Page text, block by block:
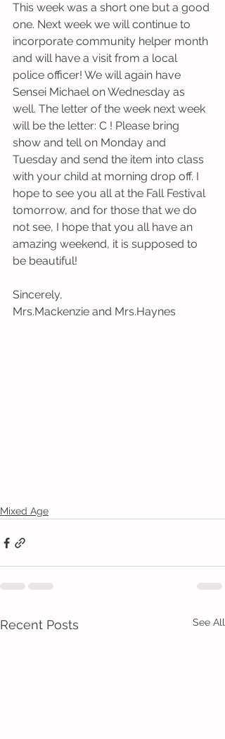
This week was a short one but a good
one. Next week we will continue to
incorporate community helper month
and will have a visit from a local
police officer! We will again have
Sensei Michael on Wednesday as
well. The letter of the week next week
will be the letter: C ! Please bring
show and tell on Monday and
Tuesday and send the item into class
with your child at morning drop off. I
hope to see you all at the Fall Festival
tomorrow, and for those that we do
not see, I hope that you all have an
amazing weekend, it is supposed to
be beautiful!
Sincerely,
Mrs.Mackenzie and Mrs.Haynes
Mixed Age
Recent Posts See All